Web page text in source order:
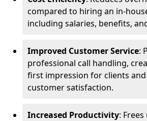
compared to hiring an in-
including salaries, benefits,
Improved Customer Service:
professional call handling,
first impression for clients
customer satisfaction.
Increased Productivity: